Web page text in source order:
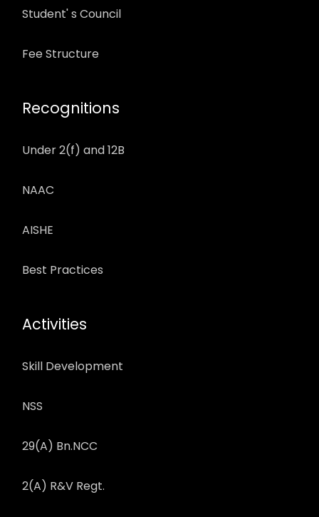
Student' s Council
Fee Structure
Recognitions
Under 2(f) and 12B
NAAC
AISHE
Best Practices
Activities
Skill Development
NSS
29(A) Bn.NCC
2(A) R&V Regt.